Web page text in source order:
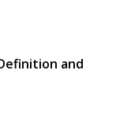
and